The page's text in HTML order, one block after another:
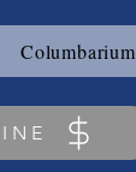
Columbarium